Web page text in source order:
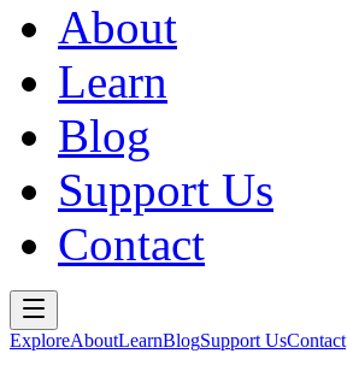
About
Learn
Blog
Support Us
Contact
ExploreAboutLearnBlogSupport UsContact